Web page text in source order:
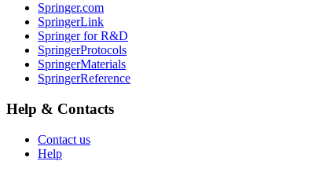
Springer.com
SpringerLink
Springer for R&D
SpringerProtocols
SpringerMaterials
SpringerReference
Help & Contacts
Contact us
Help